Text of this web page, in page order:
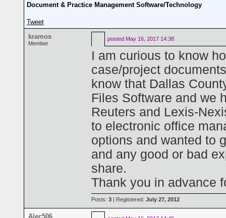
Document & Practice Management Software/Technology
Tweet
kramos
Member
posted May 16, 2017 14:38
I am curious to know
case/project
know that Dallas
Files Software and we
Reuters and Lexis-
to electronic office
options and wanted to
and any good or bad
share.
Thank you in advance
Posts: 3 | Registered: July 27, 2012
Alec506